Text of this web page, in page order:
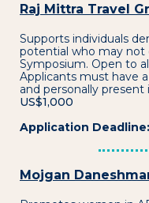
Raj Mittra Travel
Supports individuals
potential who may not
Symposium. Open to
Applicants must have
and personally
US$1,000
Application
Mojgan